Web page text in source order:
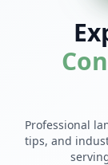
Professional
tips, and